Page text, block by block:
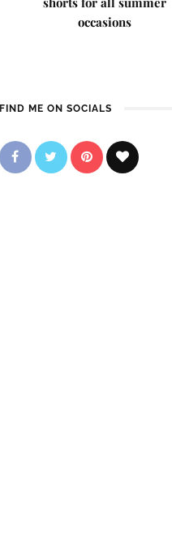
occasions
FIND ME ON SOCIALS